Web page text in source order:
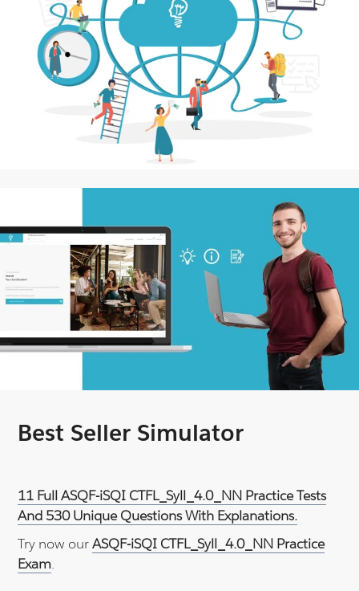
Best Seller Simulator
11 Full ASQF-iSQI CTFL_Syll_4.0_NN Practice Tests
And 530 Unique Questions With Explanations.
Try now ourASQF-iSQI CTFL_Syll_4.0_NN Practice
Exam.